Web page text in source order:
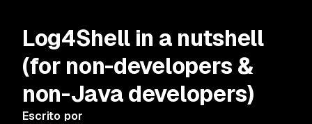
Log4Shell in a nutshell
(for non-developers &
non-Java developers)
Escrito por